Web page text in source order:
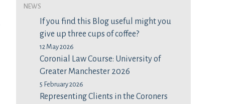
News
If you find this Blog useful might you
give up three cups of coffee?
12 May 2026
Coronial Law Course: University of
Greater Manchester 2026
5 February 2026
Representing Clients in the Coroners